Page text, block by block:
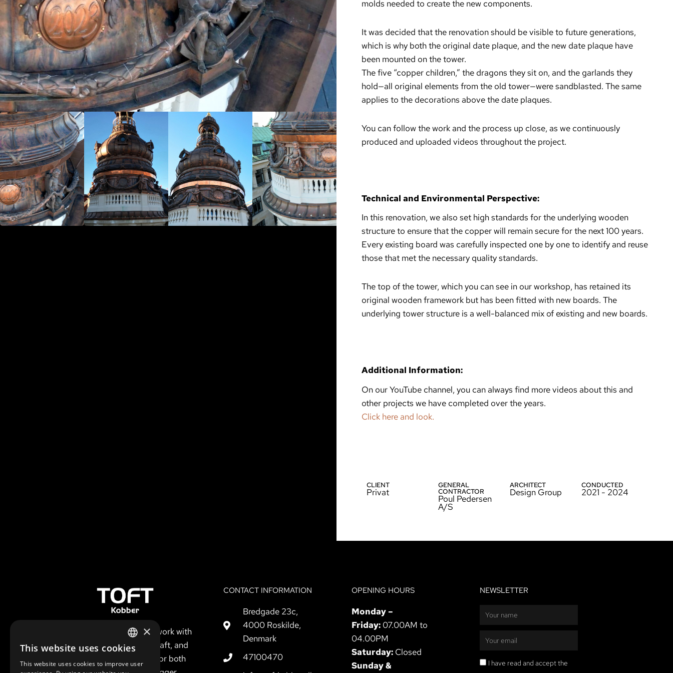
molds needed to create the new components.
It was decided that the renovation should be visible to future generations,
which is why both the original date plaque, and the new date plaque have
been mounted on the tower.
The five “copper children,” the dragons they sit on, and the garlands they
hold—all original elements from the old tower—were sandblasted. The same
applies to the decorations above the date plaques.
You can follow the work and the process up close, as we continuously
produced and uploaded videos throughout the project.
Technical and Environmental Perspective:
In this renovation, we also set high standards for the underlying wooden
structure to ensure that the copper will remain secure for the next 100 years.
Every existing board was carefully inspected one by one to identify and reuse
those that met the necessary quality standards.
The top of the tower, which you can see in our workshop, has retained its
original wooden framework but has been fitted with new boards. The
underlying tower structure is a well-balanced mix of existing and new boards.
Additional Information:
On our YouTube channel, you can always find more videos about this and
other projects we have completed over the years.
Click here and look.
CLIENT
Privat
GENERAL
CONTRACTOR
Poul Pedersen
A/S
ARCHITECT
Design Group
CONDUCTED
2021 - 2024
We conduct our work with
respect for the craft, and
have a keen eye for both
CONTACT INFORMATION
Bredgade 23c,
4000 Roskilde,
Denmark
47100470
OPENING HOURS
Monday –
Friday: 07.00AM to
04.00PM
Saturday: Closed
Sunday &
NEWSLETTER
Name
Email
PrivacyI have read and accept the
DANISH
×
This website uses cookies
This website uses cookies to improve user